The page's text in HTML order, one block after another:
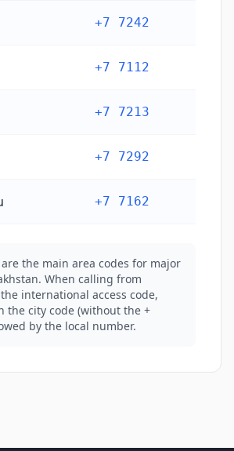
+7 7242
+7 7112
+7 7213
+7 7292
+7 7162
are the main area codes for major
When calling from
international access code,
the city code (without the +
by the local number.